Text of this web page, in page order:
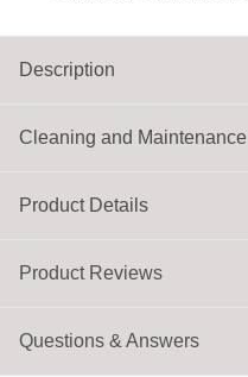
Product Details
Description
Cleaning and Maintenance
Product Reviews
Questions & Answers